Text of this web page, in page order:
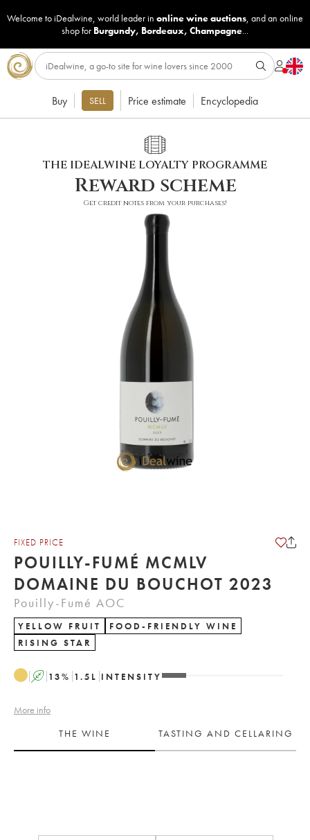
Welcome to iDealwine, world leader in online wine auctions, and an online
shop for Burgundy, Bordeaux, Champagne...
Buy SELL Price estimate Encyclopedia
THE IDEALWINE LOYALTY PROGRAMME
Reward scheme
Get credit notes from your purchases!
FIXED PRICE
POUILLY-FUMÉ MCMLV
DOMAINE DU BOUCHOT 2023
Pouilly-Fumé AOC
YELLOW FRUIT
FOOD-FRIENDLY WINE
RISING STAR
A 13% 1.5 L INTENSITY
More info
THE WINE
TASTING AND CELLARING